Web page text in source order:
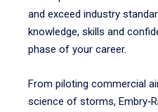
and exceed industry
knowledge, skills and
phase of your career.
From piloting commercial
science of storms,